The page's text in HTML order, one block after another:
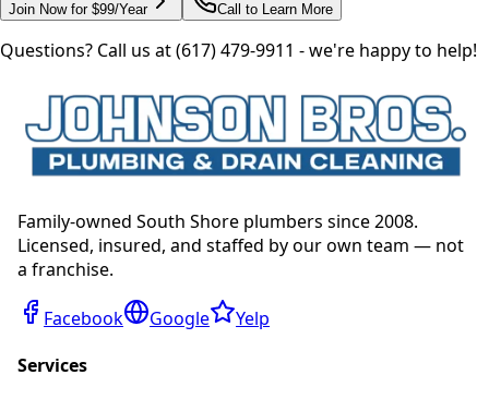
Join Now for $99/Year Call to Learn More
Questions? Call us at (617) 479-9911 - we're happy to help!
Family-owned South Shore plumbers since 2008.
Licensed, insured, and staffed by our own team — not
a franchise.
Facebook Google
Yelp
Services